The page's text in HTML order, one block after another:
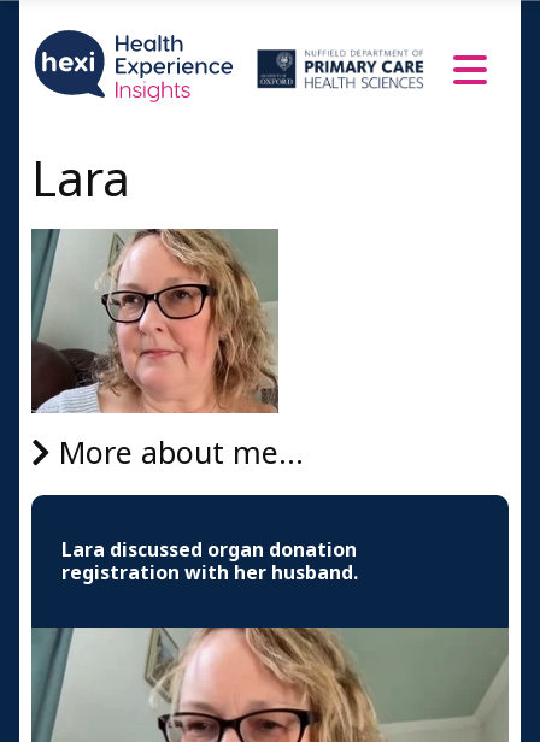
Lara
More about me...
Lara discussed organ donation
registration with her husband.